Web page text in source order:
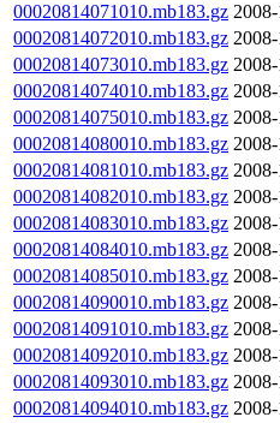
00020814071010.mb183.gz
00020814072010.mb183.gz
00020814073010.mb183.gz
00020814074010.mb183.gz
00020814075010.mb183.gz
00020814080010.mb183.gz
00020814081010.mb183.gz
00020814082010.mb183.gz
00020814083010.mb183.gz
00020814084010.mb183.gz
00020814085010.mb183.gz
00020814090010.mb183.gz
00020814091010.mb183.gz
00020814092010.mb183.gz
00020814093010.mb183.gz
00020814094010.mb183.gz